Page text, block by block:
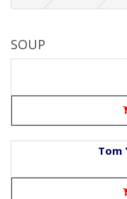
SOUP
Tom